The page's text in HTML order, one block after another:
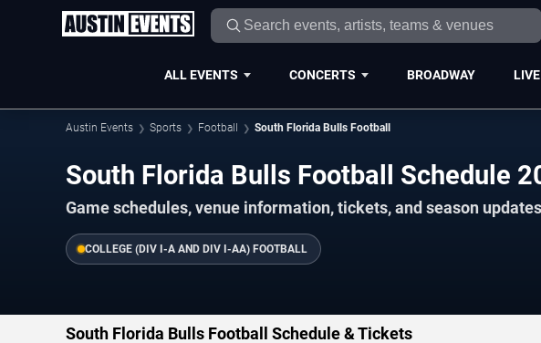
ALL EVENTS CONCERTS BROADWAY
Austin Events Sports Football South Florida Bulls Football
South Florida Bulls Football Schedule
Game schedules, venue information, tickets, and season
COLLEGE (DIV I-A AND DIV I-AA) FOOTBALL
South Florida Bulls Football Schedule & Tickets